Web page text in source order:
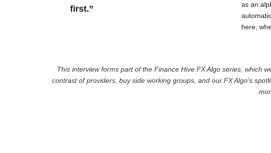
first.”
as an
here,
This interview forms part of the Finance Hive FX Algo series, which
contrast of providers, buy side working groups, and our FX Algo’s